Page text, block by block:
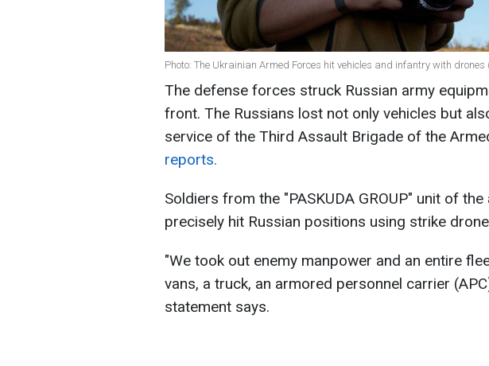
Photo: The Ukrainian Armed Forces hit vehicles and infantry with drones
The defense forces struck Russian army
front. The Russians lost not only vehicles but
service of the Third Assault Brigade of the
reports.
Soldiers from the "PASKUDA GROUP" unit of
precisely hit Russian positions using strike
"We took out enemy manpower and an entire
vans, a truck, an armored personnel carrier
statement says.